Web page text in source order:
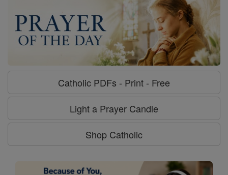
Catholic PDFs - Print - Free
Light a Prayer Candle
Shop Catholic